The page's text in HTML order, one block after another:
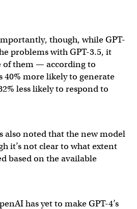
though, while GPT-
problems with GPT-3.5, it
of them — according to
40% more likely to generate
less likely to respond to
also noted that the new model
it’s not clear to what extent
based on the available
has yet to make GPT-4’s